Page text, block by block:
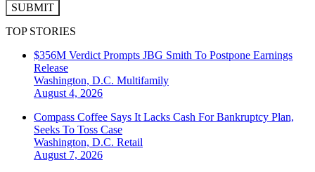
SUBMIT
TOP STORIES
$356M Verdict Prompts JBG Smith To Postpone Earnings
Release
Washington, D.C. Multifamily
August 4, 2026
Compass Coffee Says It Lacks Cash For Bankruptcy Plan,
Seeks To Toss Case
Washington, D.C. Retail
August 7, 2026